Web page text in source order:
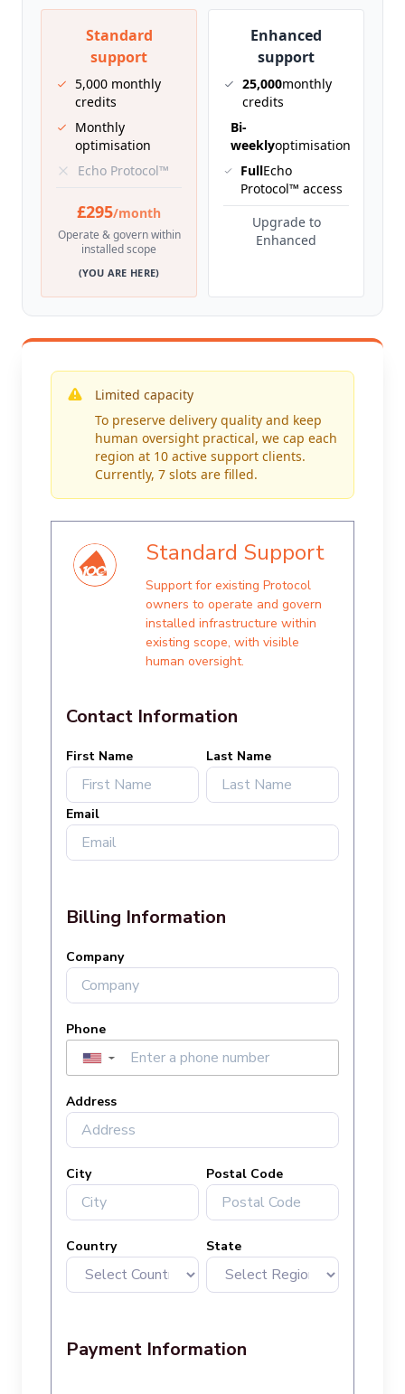
Standard
support
5,000 monthly
credits
Monthly
optimisation
Echo Protocol™
£295/month
Operate & govern within
installed scope
(YOU ARE HERE)
Enhanced
support
25,000monthly
credits
Bi-
weeklyoptimisation
FullEcho
Protocol™ access
Upgrade to
Enhanced
Limited capacity
To preserve delivery quality and keep
human oversight practical, we cap each
region at 10 active support clients.
Currently, 7 slots are filled.